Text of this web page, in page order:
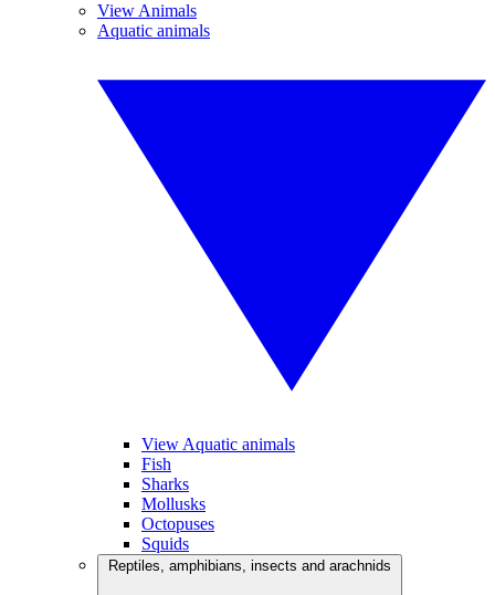
View Animals
Aquatic animals
View Aquatic animals
Fish
Sharks
Mollusks
Octopuses
Squids